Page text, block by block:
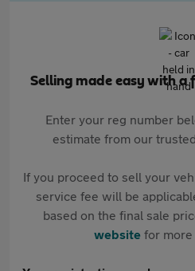
Selling made easy with a
Enter your reg number
estimate from our
If you proceed to sell your
service fee will be
based on the final sale
websitefor more